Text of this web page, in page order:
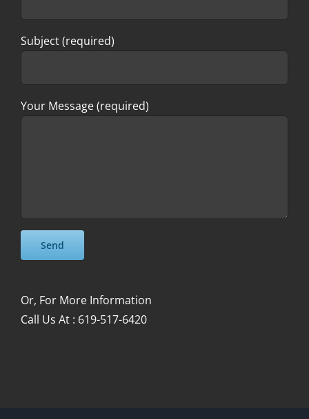
Subject (required)
Your Message (required)
Please leave this field empty.
Please leave this field empty.
Or, For More Information
Call Us At : 619-517-6420